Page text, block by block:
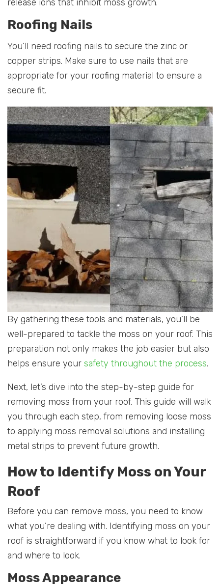
release ions that inhibit moss growth.
Roofing Nails
You’ll need roofing nails to secure the zinc or
copper strips. Make sure to use nails that are
appropriate for your roofing material to ensure a
secure fit.
By gathering these tools and materials, you’ll be
well-prepared to tackle the moss on your roof. This
preparation not only makes the job easier but also
helps ensure your safety throughout the process.
Next, let’s dive into the step-by-step guide for
removing moss from your roof. This guide will walk
you through each step, from removing loose moss
to applying moss removal solutions and installing
metal strips to prevent future growth.
How to Identify Moss on Your
Roof
Before you can remove moss, you need to know
what you’re dealing with. Identifying moss on your
roof is straightforward if you know what to look for
and where to look.
Moss Appearance